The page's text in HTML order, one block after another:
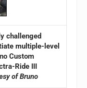
challenged
multiple-level
Custom
Ride III
of Bruno